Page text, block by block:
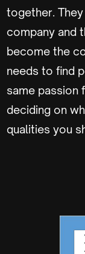
together.
company and
become the
needs to find
same passion
deciding on
qualities you